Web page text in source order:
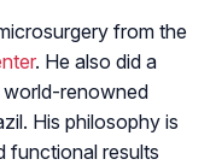
from the
. He also did a
world-renowned
His philosophy is
functional results